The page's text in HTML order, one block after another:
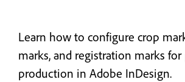
Learn how to configure crop
marks, and registration marks
production in Adobe InDesign.